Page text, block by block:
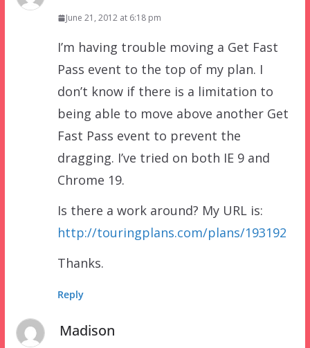
June 21, 2012 at 6:18 pm
I’m having trouble moving a Get Fast
Pass event to the top of my plan. I
don’t know if there is a limitation to
being able to move above another Get
Fast Pass event to prevent the
dragging. I’ve tried on both IE 9 and
Chrome 19.
Is there a work around? My URL is:
http://touringplans.com/plans/193192
Thanks.
Reply
Madison